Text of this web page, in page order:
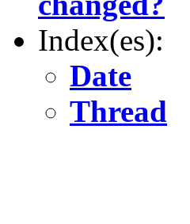
Index(es):
Date
Thread